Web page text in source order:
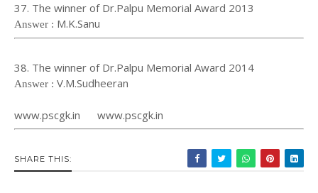
37. The winner of Dr.Palpu Memorial Award 2013
Answer : M.K.Sanu
38. The winner of Dr.Palpu Memorial Award 2014
Answer : V.M.Sudheeran
www.pscgk.in www.pscgk.in
SHARE THIS: